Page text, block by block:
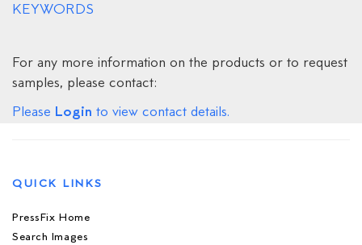
KEYWORDS
For any more information on the products or to request
samples, please contact:
Please Login to view contact details.
QUICK LINKS
PressFix Home
Search Images